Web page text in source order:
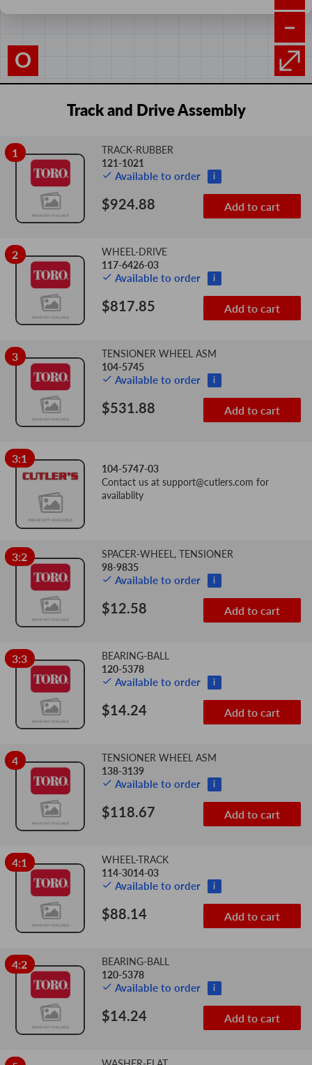
O
Track and Drive Assembly
Sequence
Number
Image Product Price
to
1
TRACK-RUBBER
121-1021
Available to order i
$924.88 Add to cart
2
WHEEL-DRIVE
117-6426-03
Available to order i
$817.85 Add to cart
3
TENSIONER WHEEL ASM
104-5745
Available to order i
$531.88 Add to cart
3:1
104-5747-03
Contact us at support@cutlers.com for
availablity
3:2
SPACER-WHEEL, TENSIONER
98-9835
Available to order i
$12.58 Add to cart
3:3
BEARING-BALL
120-5378
Available to order i
$14.24 Add to cart
4
TENSIONER WHEEL ASM
138-3139
Available to order i
$118.67 Add to cart
4:1
WHEEL-TRACK
114-3014-03
Available to order i
$88.14 Add to cart
4:2
BEARING-BALL
120-5378
Available to order i
$14.24 Add to cart